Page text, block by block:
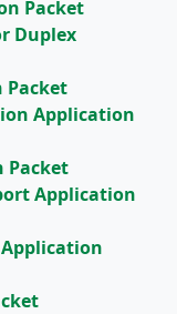
Packet
Duplex
Packet
Application
Packet
Application